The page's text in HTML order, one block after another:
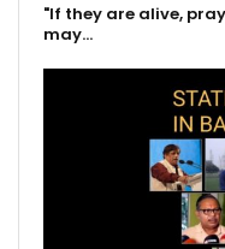
"If they are alive,
may…